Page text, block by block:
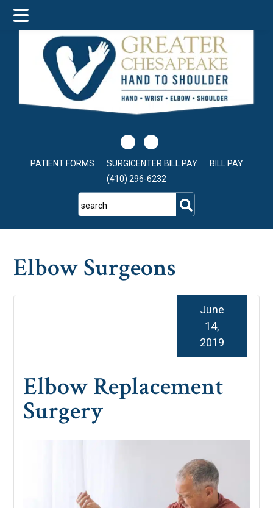
main
content
primary
sidebar
footer
PATIENT FORMS SURGICENTER BILL PAY
BILL PAY
(410) 296-6232
search
Elbow Surgeons
Elbow Replacement
Surgery
June
14,
2019